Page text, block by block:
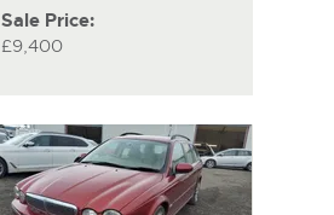
Sale Price:
£9,400